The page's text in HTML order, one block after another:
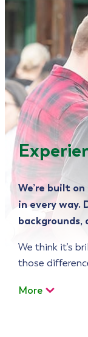
We’re built
in every way.
We think it’s
those
More